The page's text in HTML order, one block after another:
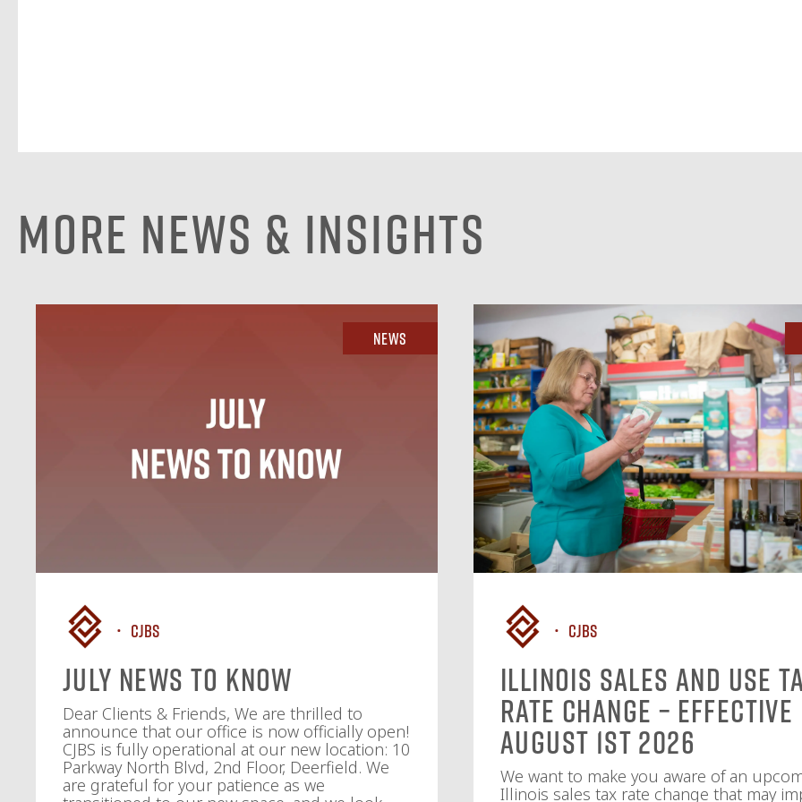
More News & Insights
News
CJBS
July News To Know
Dear Clients & Friends, We are thrilled to
announce that our office is now officially open!
CJBS is fully operational at our new location: 10
Parkway North Blvd, 2nd Floor, Deerfield. We
are grateful for your patience as we
CJBS
Illinois Sales and Use
Rate Change – Effective
August 1st 2026
We want to make you aware of an
Illinois sales tax rate change that may